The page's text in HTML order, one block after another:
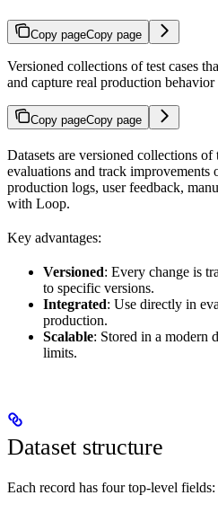
Copy pageCopy page
Versioned collections of test cases
and capture real production
Copy pageCopy page
Datasets are versioned collections of
evaluations and track improvements
production logs, user feedback,
with Loop.
Key advantages:
Versioned: Every change is
to specific versions.
Integrated: Use directly in
production.
Scalable: Stored in a modern
limits.
Dataset structure
Each record has four top-level fields: